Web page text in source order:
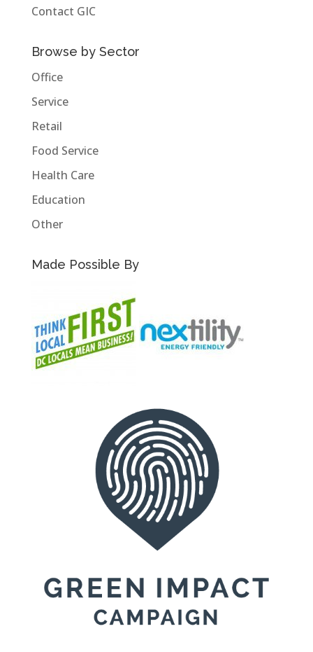
Contact GIC
Browse by Sector
Office
Service
Retail
Food Service
Health Care
Education
Other
Made Possible By